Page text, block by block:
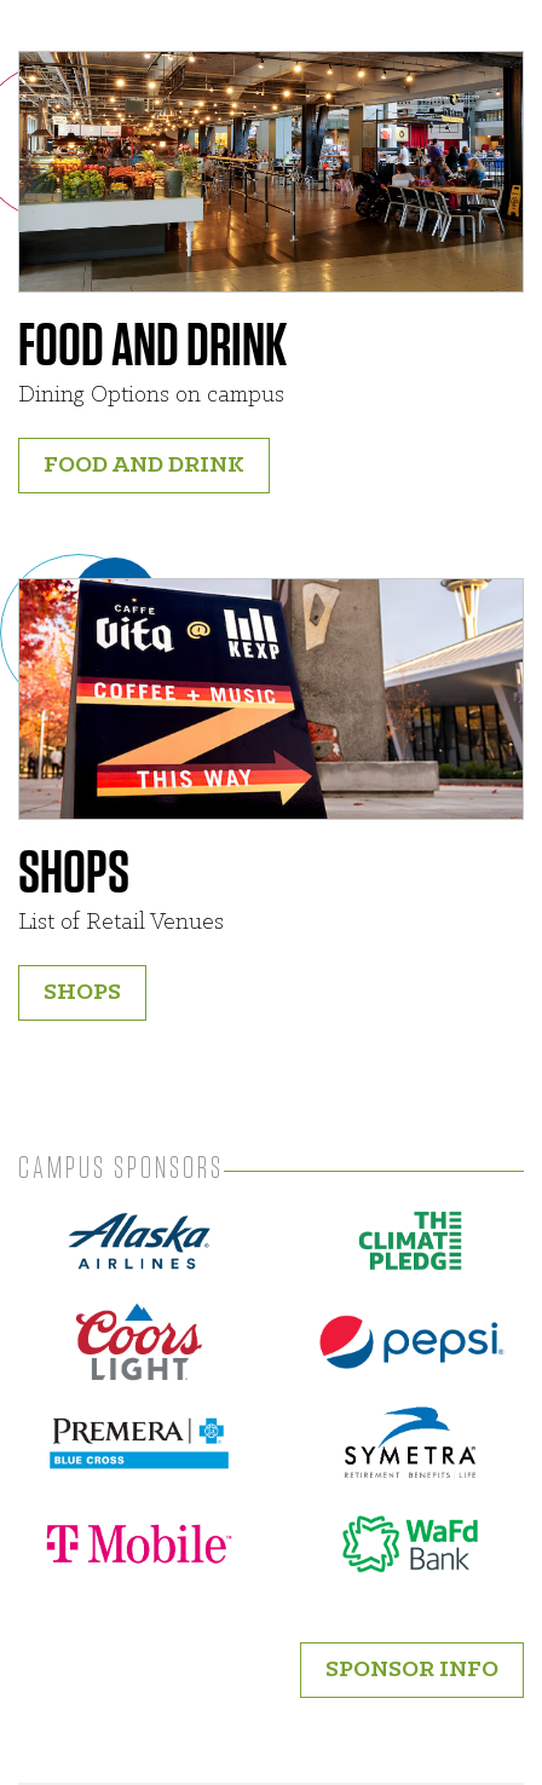
FOOD AND DRINK
Dining Options on campus
FOOD AND DRINK
SHOPS
List of Retail Venues
SHOPS
CAMPUS SPONSORS
SPONSOR INFO